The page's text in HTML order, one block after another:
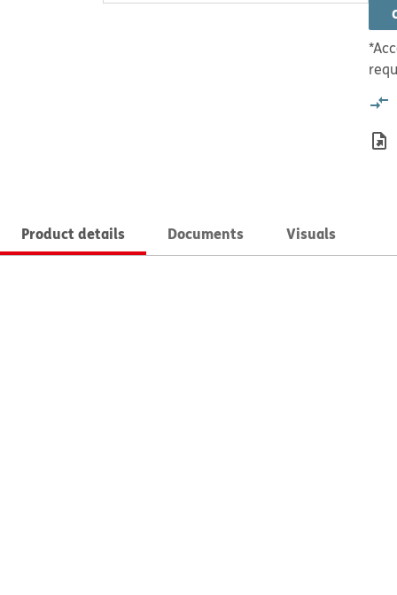
Product details Documents Visuals